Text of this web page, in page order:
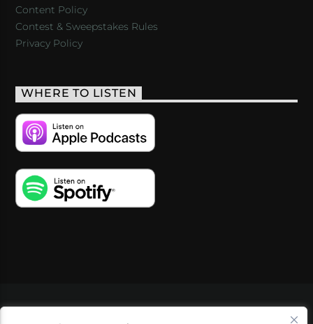
Content Policy
Contest & Sweepstakes Rules
Privacy Policy
WHERE TO LISTEN